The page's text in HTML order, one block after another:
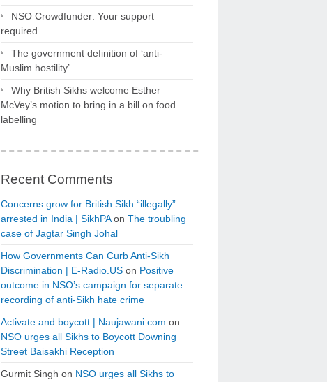
NSO Crowdfunder: Your support
required
The government definition of ‘anti-
Muslim hostility’
Why British Sikhs welcome Esther
McVey’s motion to bring in a bill on food
labelling
Recent Comments
Concerns grow for British Sikh “illegally”
arrested in India | SikhPAon The troubling
case of Jagtar Singh Johal
How Governments Can Curb Anti-Sikh
Discrimination | E-Radio.US on Positive
outcome in NSO’s campaign for separate
recording of anti-Sikh hate crime
Activate and boycott | Naujawani.com on
NSO urges all Sikhs to Boycott Downing
Street Baisakhi Reception
Gurmit Singh on NSO urges all Sikhs to